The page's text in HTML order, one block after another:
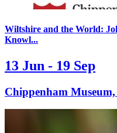
Wiltshire and the World:
Knowl...
13 Jun - 19 Sep
Chippenham